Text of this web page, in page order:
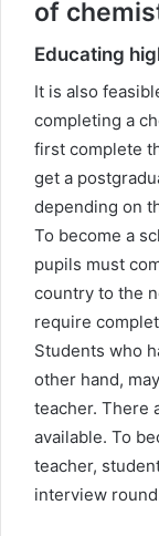
of
Educating
It is also
completing a
first complete
get a
depending on
To become a
pupils must
country to the
require
Students who
other hand,
teacher. There
available. To
teacher,
interview